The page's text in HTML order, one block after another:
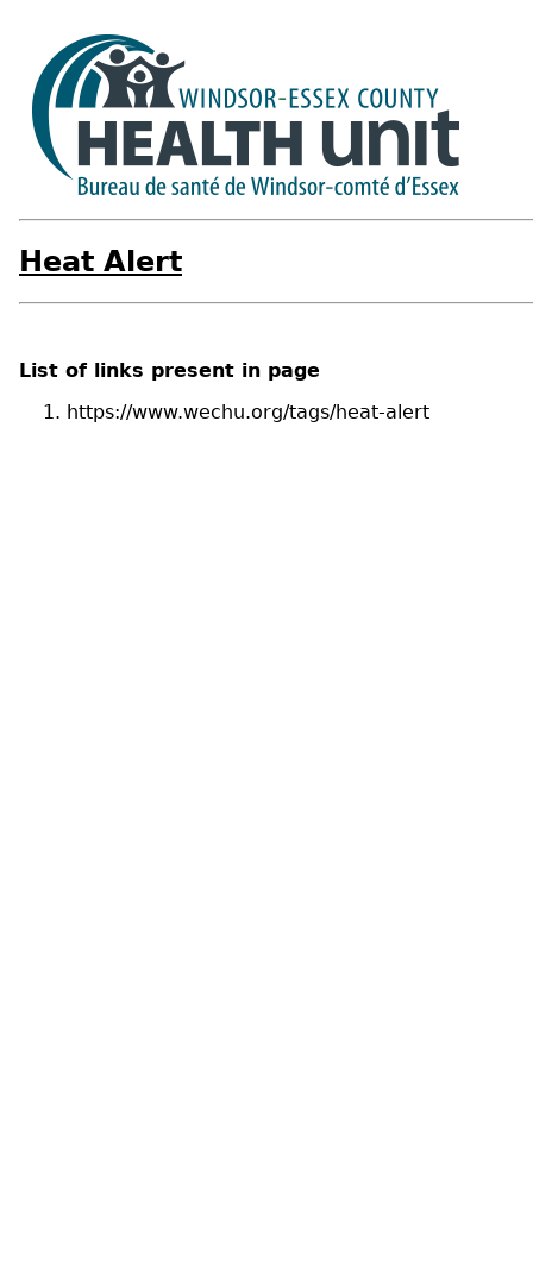
Heat Alert
List of links present in page
https://www.wechu.org/tags/heat-alert